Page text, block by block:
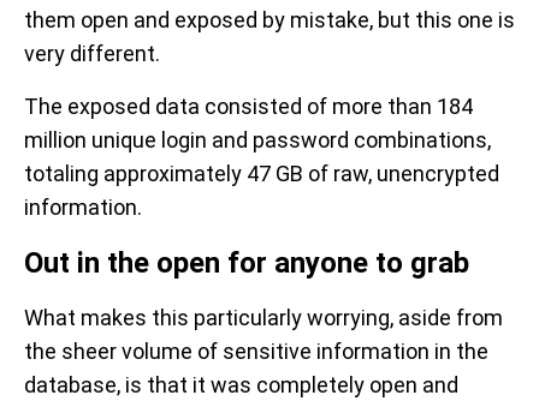
them open and exposed by mistake, but this one is
very different.
The exposed data consisted of more than 184
million unique login and password combinations,
totaling approximately 47 GB of raw, unencrypted
information.
Out in the open for anyone to grab
What makes this particularly worrying, aside from
the sheer volume of sensitive information in the
database, is that it was completely open and